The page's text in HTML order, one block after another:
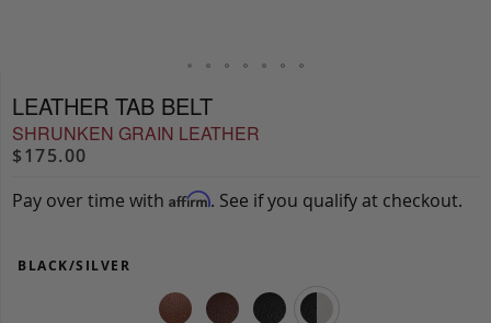
LEATHER TAB BELT
SHRUNKEN GRAIN LEATHER
$175.00
Pay over time with Affirm. See if you qualify at checkout.
BLACK/SILVER